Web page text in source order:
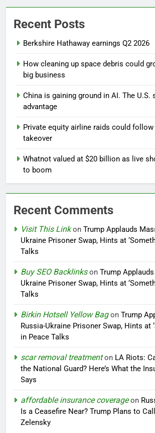
Recent Posts
Berkshire Hathaway earnings Q2 2026
How cleaning up space debris could
big business
China is gaining ground in AI. The
advantage
Private equity airline raids could follow
takeover
Whatnot valued at $20 billion as live
to boom
Recent Comments
Visit This Linkon Trump Applauds
Ukraine Prisoner Swap, Hints at
Talks
Buy SEO Backlinkson Trump
Ukraine Prisoner Swap, Hints at
Talks
Birkin Hotsell Yellow Bagon Trump
Russia-Ukraine Prisoner Swap, Hints at
in Peace Talks
scar removal treatmenton LA Riots:
the National Guard? Here’s What the
Says
affordable insurance coverageon
Is a Ceasefire Near? Trump Plans to
Zelensky